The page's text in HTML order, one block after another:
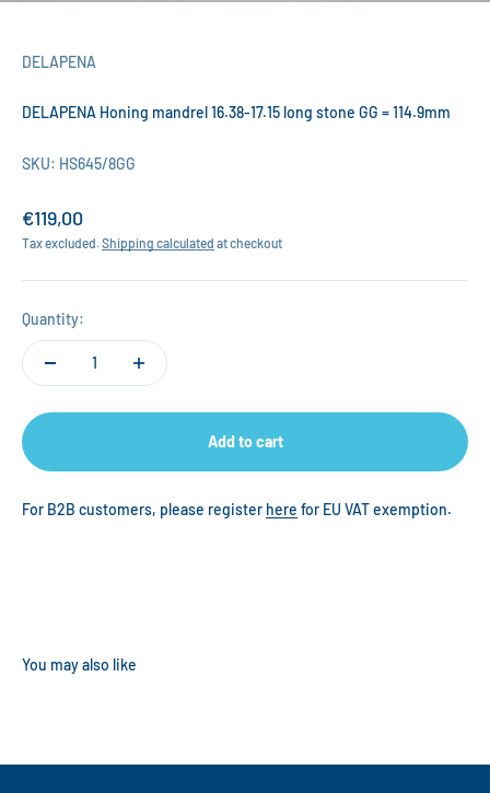
DELAPENA
DELAPENA Honing mandrel 16.38-17.15 long stone GG = 114.9mm
SKU: HS645/8GG
Sale price
€119,00
Tax excluded.Shipping calculated at checkout
Quantity:
Add to cart
For B2B customers, please register here for EU VAT exemption.